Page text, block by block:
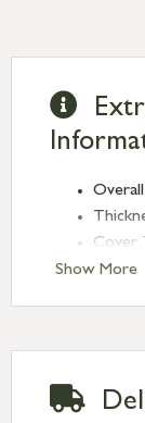
Show More
Cover
Type: